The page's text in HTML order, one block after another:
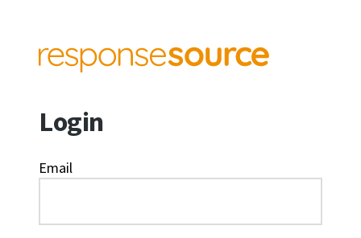
Login
Email